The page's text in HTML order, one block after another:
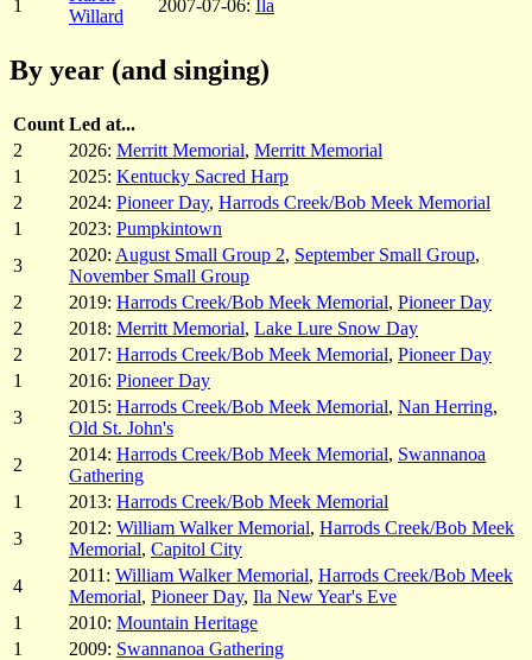
1
Willard
2007-07-06: Ila
By year (and singing)
Count Led at...
2
2026: Merritt Memorial, Merritt Memorial
1
2025: Kentucky Sacred Harp
2
2024: Pioneer Day, Harrods Creek/Bob Meek Memorial
1
2023: Pumpkintown
3
2020: August Small Group 2, September Small Group,
November Small Group
2
2019: Harrods Creek/Bob Meek Memorial, Pioneer Day
2
2018: Merritt Memorial, Lake Lure Snow Day
2
2017: Harrods Creek/Bob Meek Memorial, Pioneer Day
1
2016: Pioneer Day
3
2015: Harrods Creek/Bob Meek Memorial, Nan Herring,
Old St. John's
2
2014: Harrods Creek/Bob Meek Memorial, Swannanoa
Gathering
1
2013: Harrods Creek/Bob Meek Memorial
3
2012: William Walker Memorial, Harrods Creek/Bob Meek
Memorial, Capitol City
4
2011: William Walker Memorial, Harrods Creek/Bob Meek
Memorial, Pioneer Day, Ila New Year's Eve
1
2010: Mountain Heritage
1
2009: Swannanoa Gathering